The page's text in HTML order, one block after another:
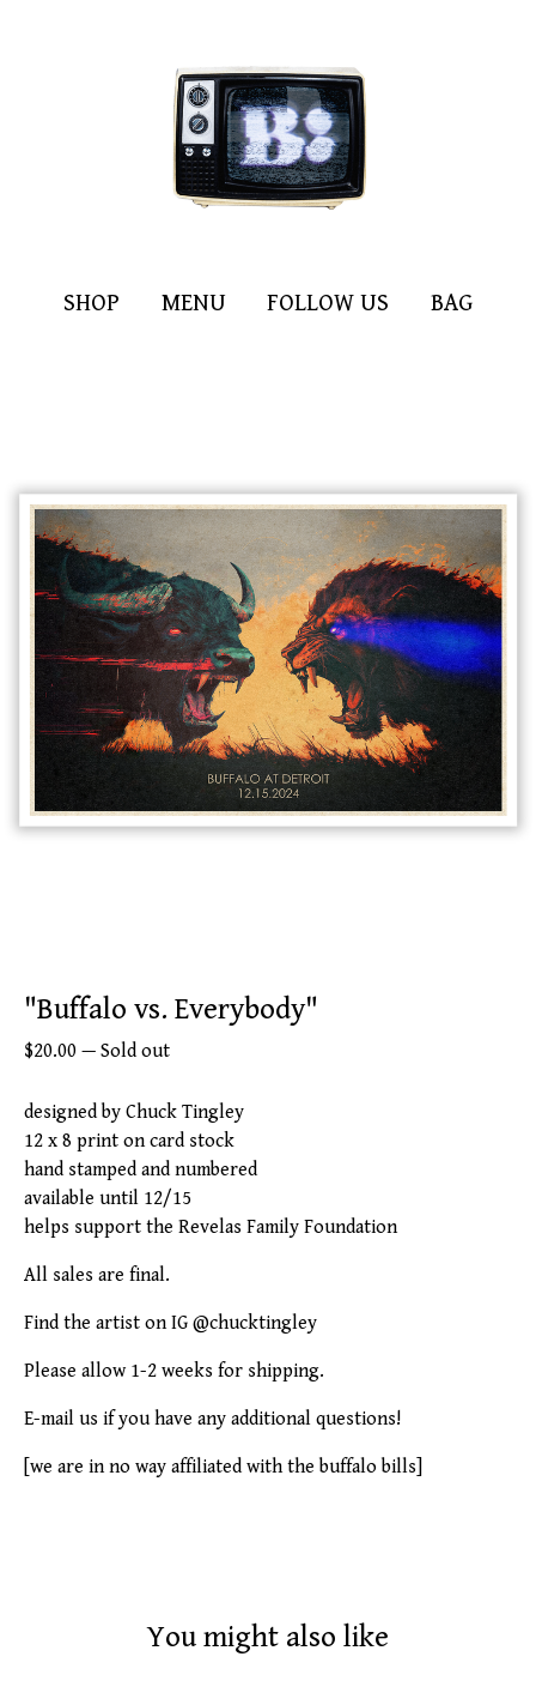
SHOP MENU FOLLOW US BAG
"Buffalo vs. Everybody"
$20.00 — Sold out
designed by Chuck Tingley
12 x 8 print on card stock
hand stamped and numbered
available until 12/15
helps support the Revelas Family Foundation
All sales are final.
Find the artist on IG @chucktingley
Please allow 1-2 weeks for shipping.
E-mail us if you have any additional questions!
[we are in no way affiliated with the buffalo bills]
You might also like